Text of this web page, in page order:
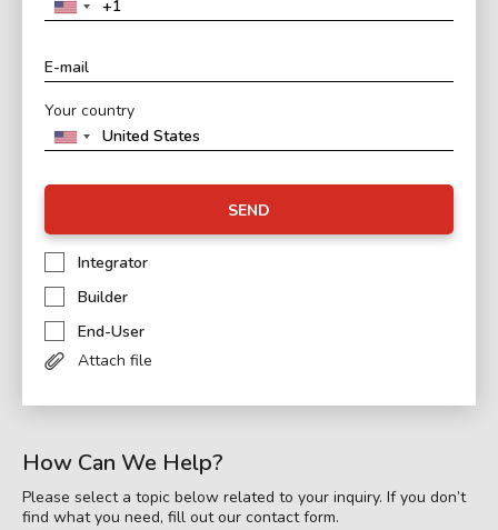
Your country
SEND
Integrator
Builder
End-User
Attach file
How Can We Help?
Please select a topic below related to your inquiry. If you don’t
find what you need, fill out our contact form.